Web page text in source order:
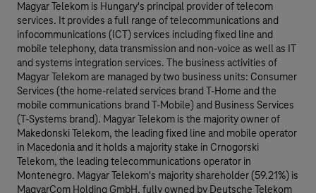
Magyar Telekom is Hungary's principal provider of telecom
services. It provides a full range of telecommunications and
infocommunications (ICT) services including fixed line and
mobile telephony, data transmission and non-voice as well as IT
and systems integration services. The business activities of
Magyar Telekom are managed by two business units: Consumer
Services (the home-related services brand T-Home and the
mobile communications brand T-Mobile) and Business Services
(T-Systems brand). Magyar Telekom is the majority owner of
Makedonski Telekom, the leading fixed line and mobile operator
in Macedonia and it holds a majority stake in Crnogorski
Telekom, the leading telecommunications operator in
Montenegro. Magyar Telekom's majority shareholder (59.21%) is
MagyarCom Holding GmbH, fully owned by Deutsche Telekom